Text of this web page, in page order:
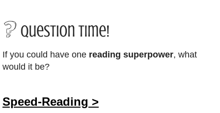
If you could have one reading superpower, what
would it be?
Speed-Reading >